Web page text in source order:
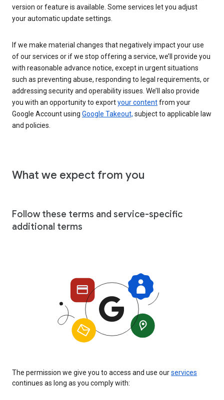
version or feature is available. Some services let you adjust
your automatic update settings.
If we make material changes that negatively impact your use
of our services or if we stop offering a service, we’ll provide you
with reasonable advance notice, except in urgent situations
such as preventing abuse, responding to legal requirements, or
addressing security and operability issues. We’ll also provide
you with an opportunity to exportyour contentfrom your
Google Account using Google Takeout, subject to applicable law
and policies.
What we expect from you
Follow these terms and service-specific
additional terms
The permission we give you to access and use ourservices
continues as long as you comply with: